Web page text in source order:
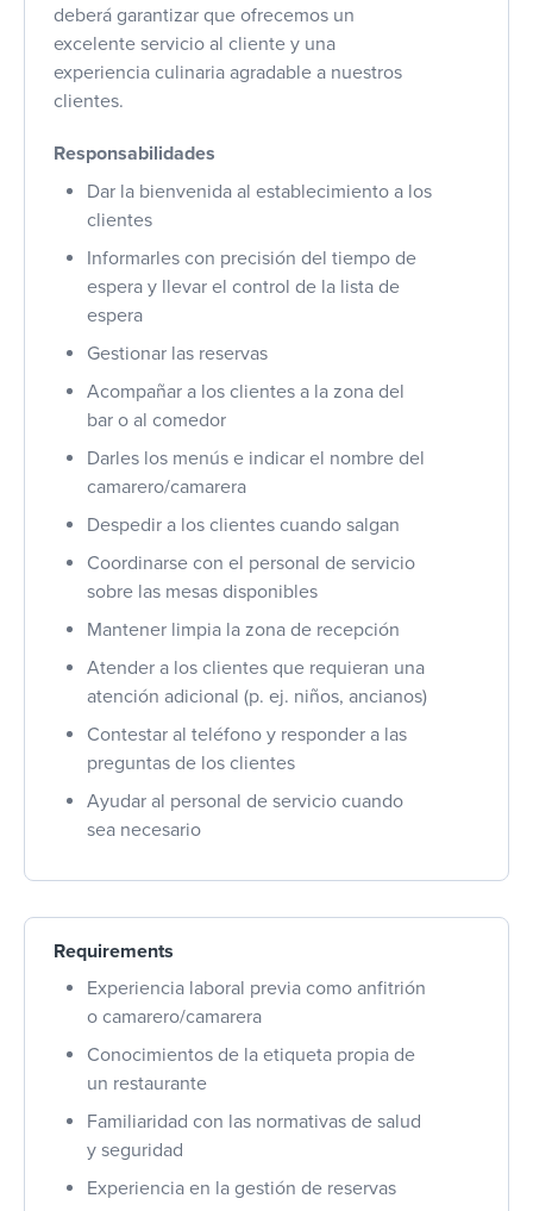
deberá garantizar que ofrecemos un
excelente servicio al cliente y una
experiencia culinaria agradable a nuestros
clientes.
Responsabilidades
Dar la bienvenida al establecimiento a los
clientes
Informarles con precisión del tiempo de
espera y llevar el control de la lista de
espera
Gestionar las reservas
Acompañar a los clientes a la zona del
bar o al comedor
Darles los menús e indicar el nombre del
camarero/camarera
Despedir a los clientes cuando salgan
Coordinarse con el personal de servicio
sobre las mesas disponibles
Mantener limpia la zona de recepción
Atender a los clientes que requieran una
atención adicional (p. ej. niños, ancianos)
Contestar al teléfono y responder a las
preguntas de los clientes
Ayudar al personal de servicio cuando
sea necesario
Requirements
Experiencia laboral previa como anfitrión
o camarero/camarera
Conocimientos de la etiqueta propia de
un restaurante
Familiaridad con las normativas de salud
y seguridad
Experiencia en la gestión de reservas